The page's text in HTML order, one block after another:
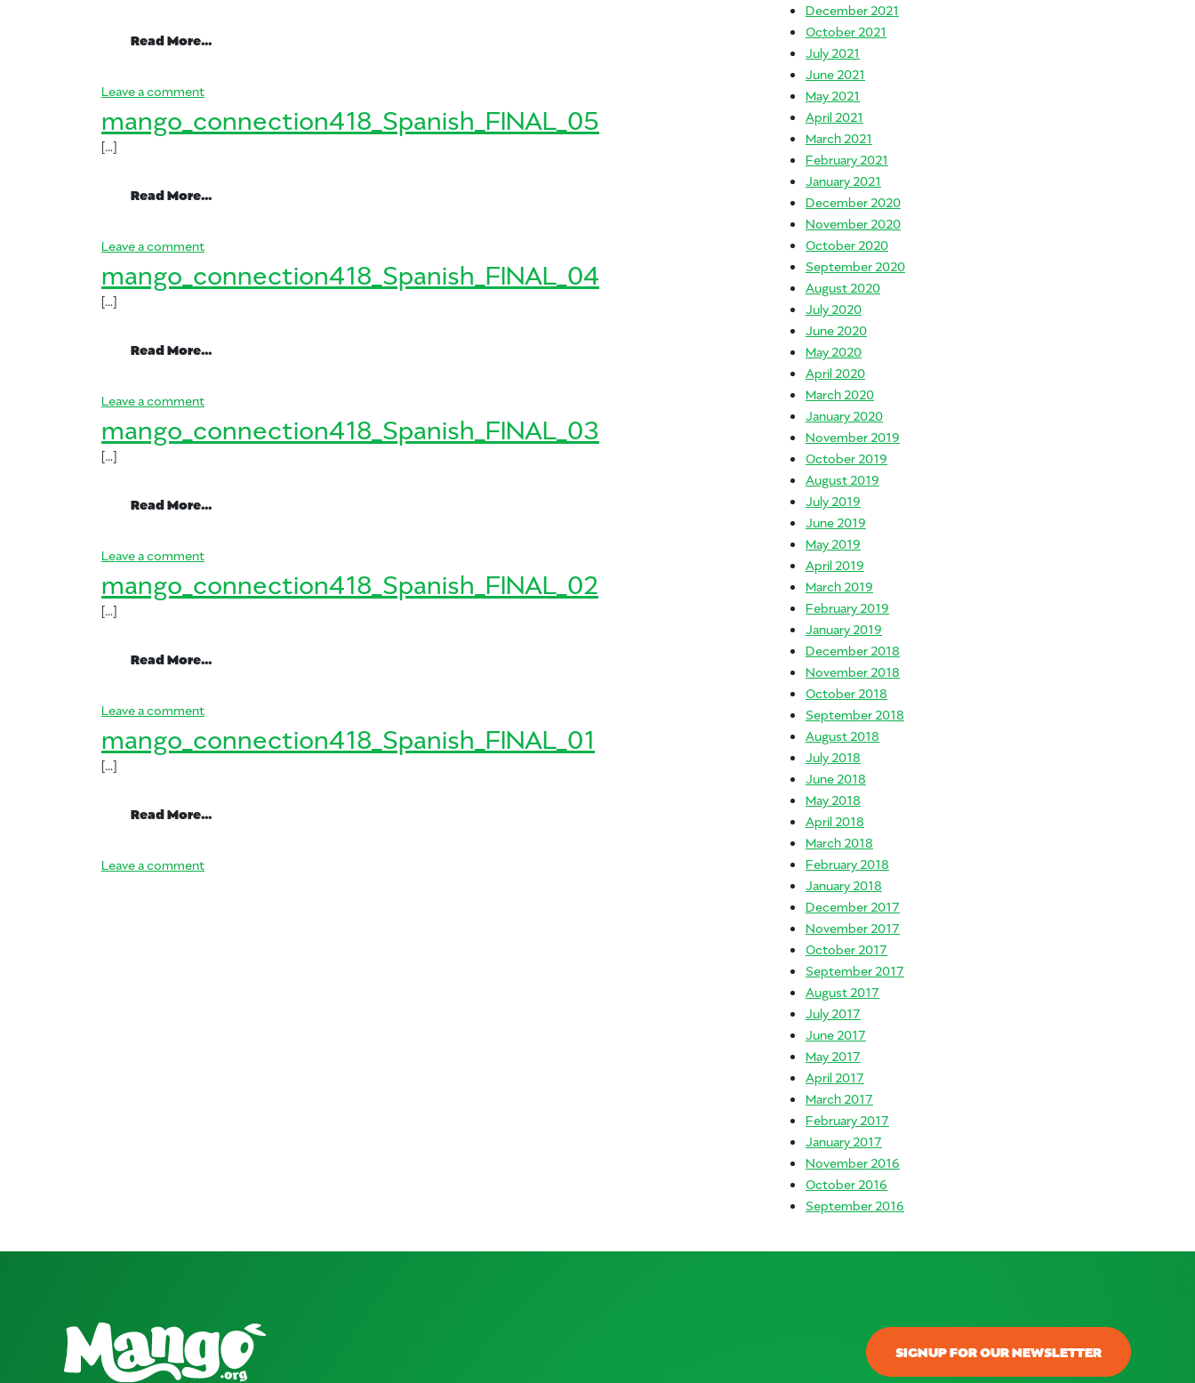
Read More…
Leave a commenton mango_connection418_Spanish_FINAL_06
mango_connection418_Spanish_FINAL_05
[…]
Read More…
Leave a commenton mango_connection418_Spanish_FINAL_05
mango_connection418_Spanish_FINAL_04
[…]
Read More…
Leave a commenton mango_connection418_Spanish_FINAL_04
mango_connection418_Spanish_FINAL_03
[…]
Read More…
Leave a commenton mango_connection418_Spanish_FINAL_03
mango_connection418_Spanish_FINAL_02
[…]
Read More…
Leave a commenton mango_connection418_Spanish_FINAL_02
mango_connection418_Spanish_FINAL_01
[…]
Read More…
Leave a commenton mango_connection418_Spanish_FINAL_01
December 2021
October 2021
July 2021
June 2021
May 2021
April 2021
March 2021
February 2021
January 2021
December 2020
November 2020
October 2020
September 2020
August 2020
July 2020
June 2020
May 2020
April 2020
March 2020
January 2020
November 2019
October 2019
August 2019
July 2019
June 2019
May 2019
April 2019
March 2019
February 2019
January 2019
December 2018
November 2018
October 2018
September 2018
August 2018
July 2018
June 2018
May 2018
April 2018
March 2018
February 2018
January 2018
December 2017
November 2017
October 2017
September 2017
August 2017
July 2017
June 2017
May 2017
April 2017
March 2017
February 2017
January 2017
November 2016
October 2016
September 2016
SIGNUP FOR OUR NEWSLETTER